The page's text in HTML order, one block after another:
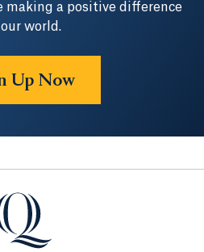
making a positive difference
world.
Up Now
University